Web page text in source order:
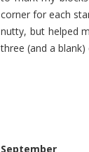
corner for each
nutty, but helped
three (and a
September